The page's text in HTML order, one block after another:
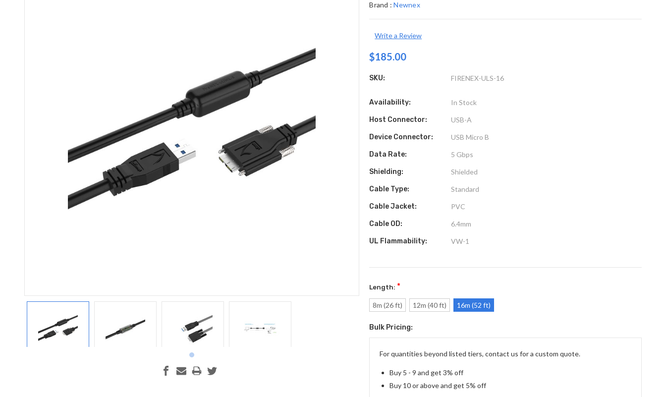
Brand :Newnex
Write a Review
$185.00
SKU: FIRENEX-ULS-16
Availability: In Stock
Host Connector: USB-A
Device Connector: USB Micro B
Data Rate: 5 Gbps
Shielding: Shielded
Cable Type: Standard
Cable Jacket: PVC
Cable OD: 6.4mm
UL Flammability: VW-1
Length: *
8m (26 ft) 12m (40 ft) 16m (52 ft)
Current
Stock:
Bulk Pricing:
For quantities beyond listed tiers, contact us for a custom quote.
Buy 5 - 9 and get 3% off
Buy 10 or above and get 5% off